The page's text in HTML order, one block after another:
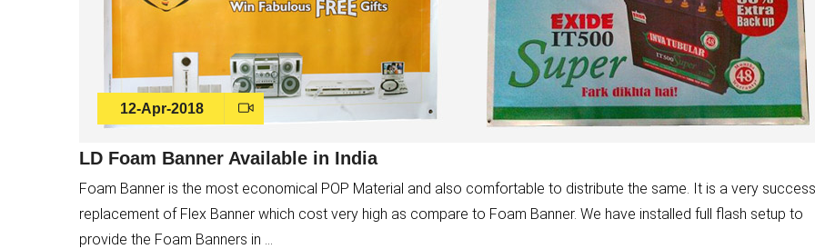
12-Apr-2018
LD Foam Banner Available in India
Foam Banner is the most economical POP Material and also comfortable to distribute the same. It is a very
replacement of Flex Banner which cost very high as compare to Foam Banner. We have installed full flash setup to
provide the Foam Banners in ...